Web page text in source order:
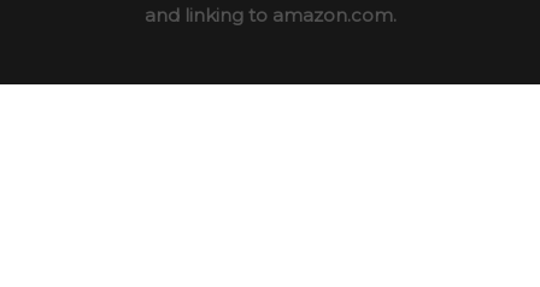
and linking to amazon.com.